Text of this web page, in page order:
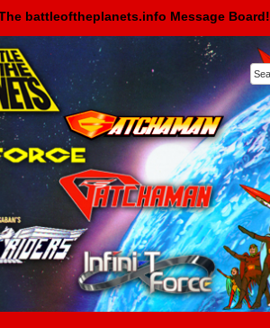
battleoftheplanets.info Message Board!